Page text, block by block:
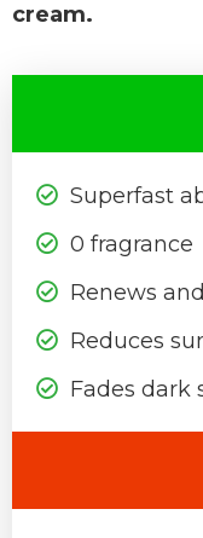
cream.
Superfast
0 fragrance
Renews
Reduces
Fades dark